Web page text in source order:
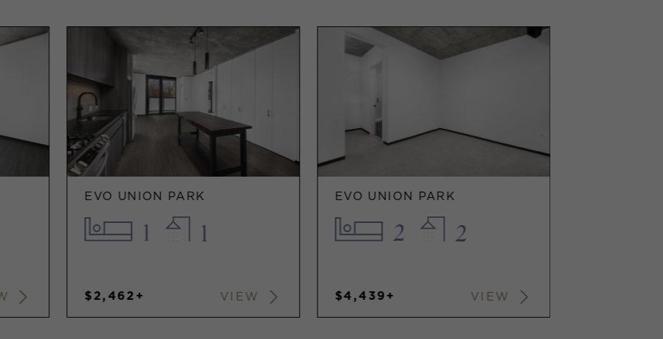
EVO UNION PARK
1 1
$2,462+ VIEW
EVO UNION PARK
2 2
$4,439+ VIEW